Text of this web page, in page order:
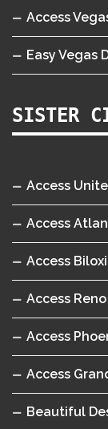
Access
Easy Vegas
SISTER
Access
Access
Access Biloxi
Access Reno
Access
Access
Beautiful